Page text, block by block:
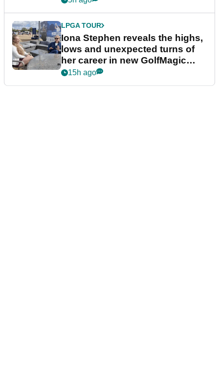
LPGA TOUR
Iona Stephen reveals the highs,
lows and unexpected turns of
her career in new GolfMagic
podcast Her Game
15h ago